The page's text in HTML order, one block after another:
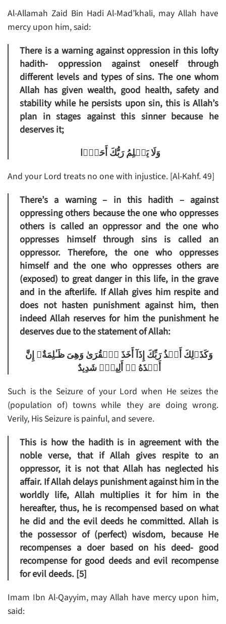
Al-Allamah Zaid Bin Hadi Al-Mad’khali, may Allah have
mercy upon him, said:
There is a warning against oppression in this lofty
hadith- oppression against oneself through
different levels and types of sins. The one whom
Allah has given wealth, good health, safety and
stability while he persists upon sin, this is Allah’s
plan in stages against this sinner because he
deserves it;
وَلَا يَظۡلِمُ رَبُّكَ أَحَدً۬ا
And your Lord treats no one with injustice. [Al-Kahf. 49]
There’s a warning – in this hadith – against
oppressing others because the one who oppresses
others is called an oppressor and the one who
oppresses himself through sins is called an
oppressor. Therefore, the one who oppresses
himself and the one who oppresses others are
(exposed) to great danger in this life, in the grave
and in the afterlife. If Allah gives him respite and
does not hasten punishment against him, then
indeed Allah reserves for him the punishment he
deserves due to the statement of Allah:
وَكَذَٲلِكَ أَخۡذُ رَبِّكَ إِذَآ أَخَذَ ٱلۡقُرَىٰ وَهِىَ ظَـٰلِمَةٌ‌ۚ إِنَّ
أَخۡذَهُ ۥۤ أَلِيمٌ۬ شَدِيدٌ
Such is the Seizure of your Lord when He seizes the
(population of) towns while they are doing wrong.
Verily, His Seizure is painful, and severe.
This is how the hadith is in agreement with the
noble verse, that if Allah gives respite to an
oppressor, it is not that Allah has neglected his
affair. If Allah delays punishment against him in the
worldly life, Allah multiplies it for him in the
hereafter, thus, he is recompensed based on what
he did and the evil deeds he committed. Allah is
the possessor of (perfect) wisdom, because He
recompenses a doer based on his deed- good
recompense for good deeds and evil recompense
for evil deeds. [5]
Imam Ibn Al-Qayyim, may Allah have mercy upon him,
said: